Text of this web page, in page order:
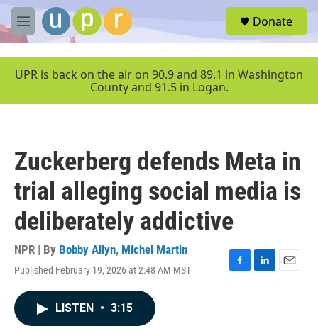
Skip to main content
M
e
u
Donate
UPR is back on the air on 90.9 and 89.1 in Washington
County and 91.5 in Logan.
Zuckerberg defends Meta in
trial alleging social media is
deliberately addictive
NPR | By Bobby Allyn, Michel Martin
Published February 19, 2026 at 2:48 AM MST
F
L
E
LISTEN • 3:15